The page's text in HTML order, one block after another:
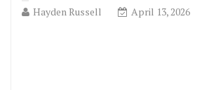
Hayden Russell April 13, 2026